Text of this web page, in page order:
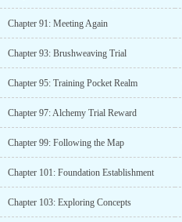
Chapter 91: Meeting Again
Chapter 93: Brushweaving Trial
Chapter 95: Training Pocket Realm
Chapter 97: Alchemy Trial Reward
Chapter 99: Following the Map
Chapter 101: Foundation Establishment
Chapter 103: Exploring Concepts